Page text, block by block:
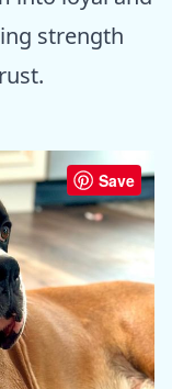
strength
Save